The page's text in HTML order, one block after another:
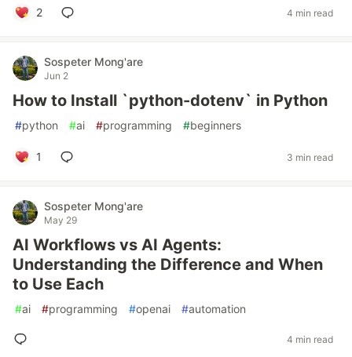
2 4 min read
Sospeter Mong'are
Jun 2
How to Install `python-dotenv` in Python
#python #ai #programming #beginners
1 3 min read
Sospeter Mong'are
May 29
AI Workflows vs AI Agents:
Understanding the Difference and When
to Use Each
#ai #programming #openai #automation
4 min read